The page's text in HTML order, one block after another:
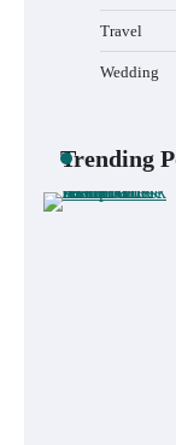
Travel
Wedding
Trending